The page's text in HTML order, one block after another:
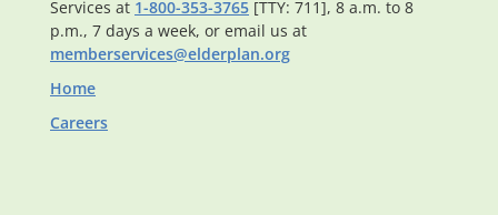
Services at 1-800-353-3765 [TTY: 711], 8 a.m. to 8
p.m., 7 days a week, or email us at
memberservices@elderplan.org
Home
Careers